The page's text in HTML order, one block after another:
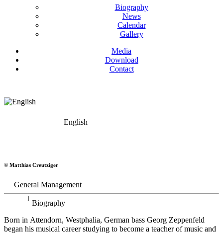
Biography
News
Calendar
Gallery
Media
Download
Contact
English
Bass
© Matthias Creutziger
General Management
Biography
Born in Attendorn, Westphalia, German bass Georg Zeppenfeld
began his musical career studying to become a teacher of music and